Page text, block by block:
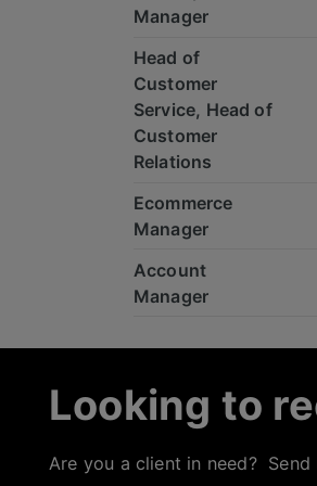
Manager
Head of
Customer
Service, Head of
Customer
Relations
Ecommerce
Manager
Account
Manager
Looking to
Are you a client in need?